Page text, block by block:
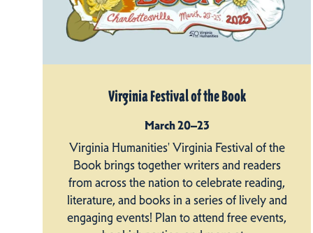
Virginia Festival of the Book
March 20–23
Virginia Humanities' Virginia Festival of the
Book brings together writers and readers
from across the nation to celebrate reading,
literature, and books in a series of lively and
engaging events! Plan to attend free events,